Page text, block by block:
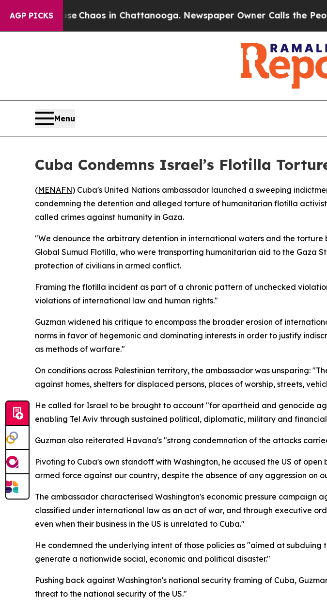
AGP PICKS
CollapseChaos in Chattanooga. Newspaper Owner Calls the People
Menu
Cuba Condemns Israel’s Flotilla
(MENAFN) Cuba's United Nations ambassador launched a sweeping
condemning the detention and alleged torture of humanitarian flotilla
called crimes against humanity in Gaza.
"We denounce the arbitrary detention in international waters and the
Global Sumud Flotilla, who were transporting humanitarian aid to the Gaza
protection of civilians in armed conflict.
Framing the flotilla incident as part of a chronic pattern of unchecked
violations of international law and human rights."
Guzman widened his critique to encompass the broader erosion of
norms in favor of hegemonic and dominating interests in order to justify
as methods of warfare."
On conditions across Palestinian territory, the ambassador was unsparing:
against homes, shelters for displaced persons, places of worship, streets,
He called for Israel to be brought to account "for apartheid and genocide
enabling Tel Aviv through sustained political, diplomatic, military and
Guzman also reiterated Havana's "strong condemnation of the attacks
Pivoting to Cuba's own standoff with Washington, he accused the US of
armed force against our country, despite the absence of any aggression
The ambassador characterised Washington's economic pressure
classified under international law as an act of war, and through executive
even when their business in the US is unrelated to Cuba."
He condemned the underlying intent of those policies as "aimed at
generate a nationwide social, economic and political disaster."
Pushing back against Washington's national security framing of Cuba,
threat to the national security of the US."